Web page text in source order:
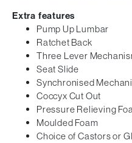
Extra features
Pump Up Lumbar
Ratchet Back
Three Lever
Seat Slide
Synchronised
Coccyx Cut Out
Pressure Relieving
Moulded Foam
Choice of Castors or